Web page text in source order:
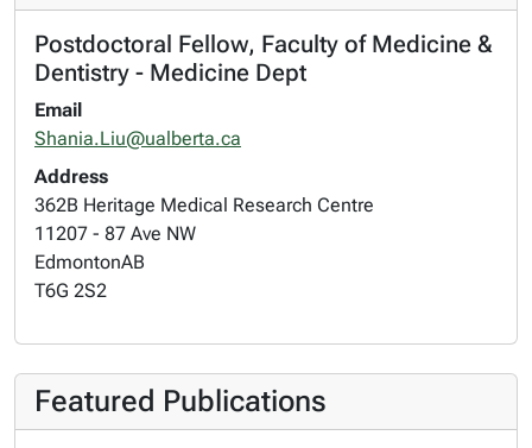
Postdoctoral Fellow, Faculty of Medicine &
Dentistry - Medicine Dept
Email
Shania.Liu@ualberta.ca
Address
362B Heritage Medical Research Centre
11207 - 87 Ave NW
EdmontonAB
T6G 2S2
Featured Publications